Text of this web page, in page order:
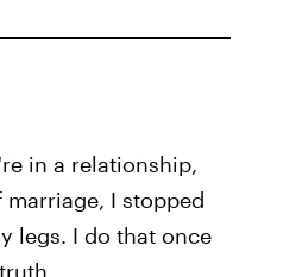
in a relationship,
I stopped
legs. I do that once